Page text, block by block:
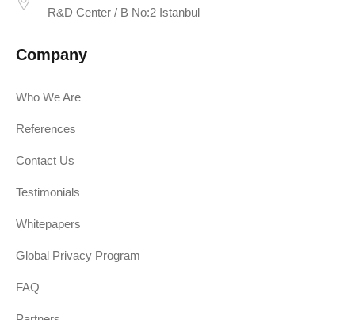
R&D Center / B No:2 Istanbul
Company
Who We Are
References
Contact Us
Testimonials
Whitepapers
Global Privacy Program
FAQ